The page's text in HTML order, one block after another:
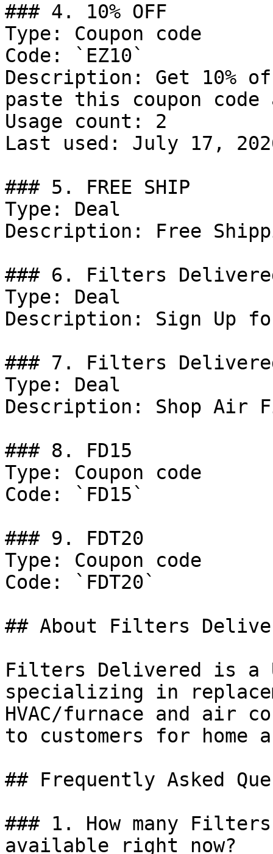
### 4. 10% OFF
Type: Coupon code
Code: `EZ10`
Description: Get 10%
paste this coupon
Usage count: 2
Last used: July 17,
### 5. FREE SHIP
Type: Deal
Description: Free
### 6. Filters
Type: Deal
Description: Sign Up
### 7. Filters
Type: Deal
Description: Shop Air
### 8. FD15
Type: Coupon code
Code: `FD15`
### 9. FDT20
Type: Coupon code
Code: `FDT20`
## About Filters
Filters Delivered is a
specializing in
HVAC/furnace and air
to customers for home
## Frequently Asked
### 1. How many
available right now?